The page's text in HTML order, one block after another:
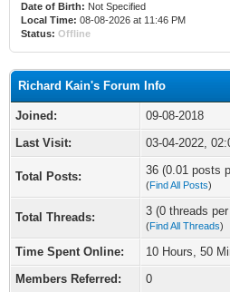
Date of Birth: Not Specified
Local Time: 08-08-2026 at 11:46 PM
Status: Offline
Richard Kain's Forum Info
Joined:
09-08-2018
Last Visit:
03-04-2022,
Total Posts: 36 (0.01 posts
(Find All Posts)
Total Threads: 3 (0 threads
(Find All Threads)
Time Spent Online:
10 Hours, 50
Members Referred:
0